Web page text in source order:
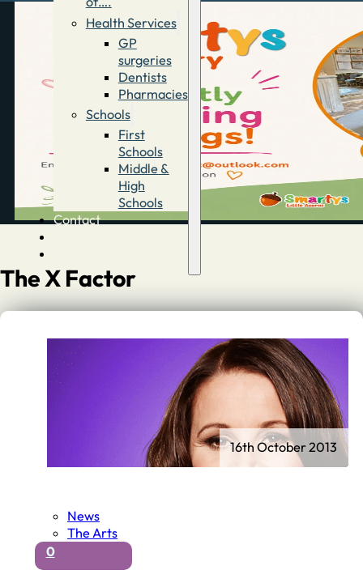
Health Services
GP
surgeries
Dentists
Pharmacies
Schools
First
Schools
Middle &
High
Schools
Contact
The X Factor
News
The Arts
0
16th October 2013